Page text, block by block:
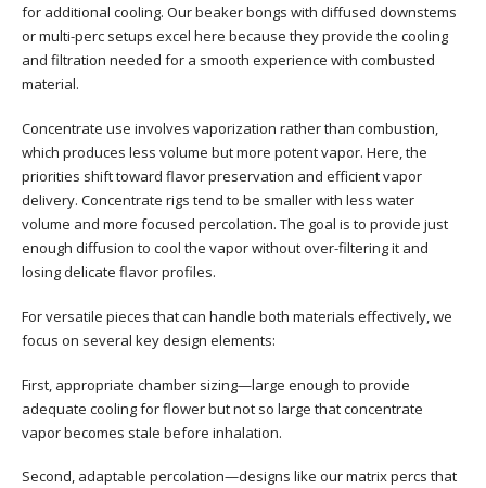
for additional cooling. Our beaker bongs with diffused downstems
or multi-perc setups excel here because they provide the cooling
and filtration needed for a smooth experience with combusted
material.
Concentrate use involves vaporization rather than combustion,
which produces less volume but more potent vapor. Here, the
priorities shift toward flavor preservation and efficient vapor
delivery. Concentrate rigs tend to be smaller with less water
volume and more focused percolation. The goal is to provide just
enough diffusion to cool the vapor without over-filtering it and
losing delicate flavor profiles.
For versatile pieces that can handle both materials effectively, we
focus on several key design elements:
First, appropriate chamber sizing—large enough to provide
adequate cooling for flower but not so large that concentrate
vapor becomes stale before inhalation.
Second, adaptable percolation—designs like our matrix percs that